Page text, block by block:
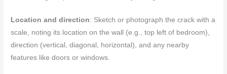
Location and direction: Sketch or photograph the crack with a
scale, noting its location on the wall (e.g., top left of bedroom),
direction (vertical, diagonal, horizontal), and any nearby
features like doors or windows.